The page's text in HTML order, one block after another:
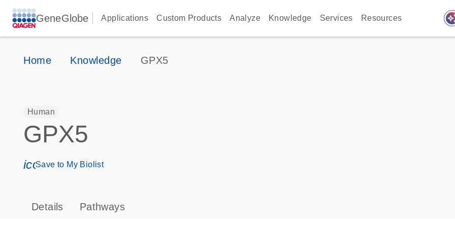
GeneGlobe Applications Custom Products Analyze Knowledge Services Resources
Home Knowledge GPX5
Human
GPX5
icon_0171_ls_qf_save_program-s
Save to My Biolist
Details Pathways